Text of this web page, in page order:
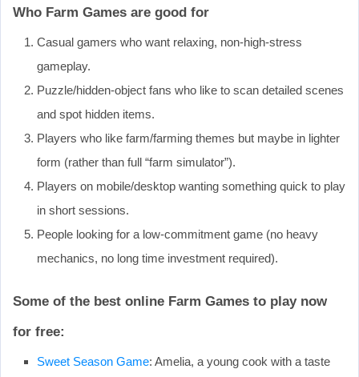
Who Farm Games are good for
Casual gamers who want relaxing, non‐high‐stress
gameplay.
Puzzle/hidden‐object fans who like to scan detailed scenes
and spot hidden items.
Players who like farm/farming themes but maybe in lighter
form (rather than full “farm simulator”).
Players on mobile/desktop wanting something quick to play
in short sessions.
People looking for a low‐commitment game (no heavy
mechanics, no long time investment required).
Some of the best online Farm Games to play now
for free:
Sweet Season Game: Amelia, a young cook with a taste